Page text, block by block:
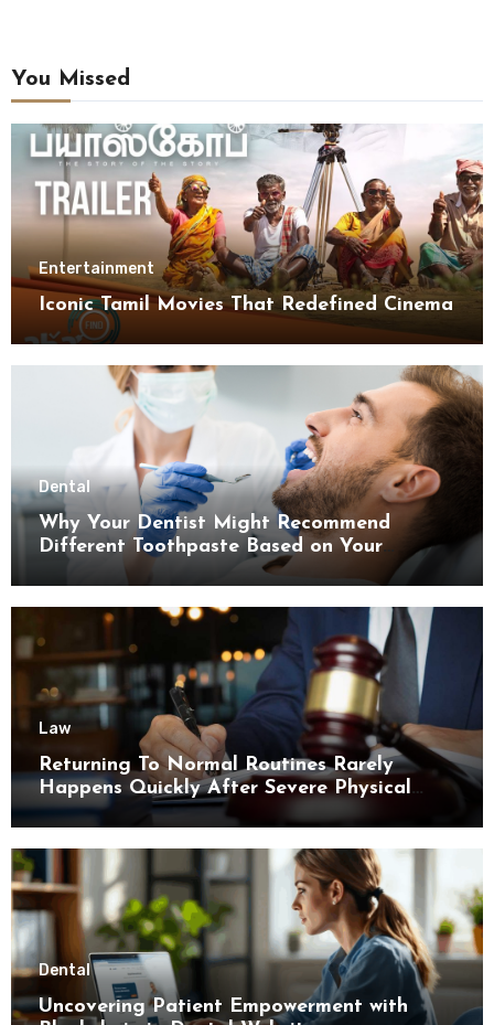
You Missed
Entertainment
Iconic Tamil Movies That Redefined Cinema
Dental
Why Your Dentist Might Recommend
Different Toothpaste Based on Your
Enamel Thickness
Law
Returning To Normal Routines Rarely
Happens Quickly After Severe Physical
Limitations
Dental
Uncovering Patient Empowerment with